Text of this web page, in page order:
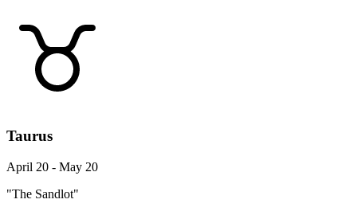
Taurus
April 20 - May 20
"The Sandlot"